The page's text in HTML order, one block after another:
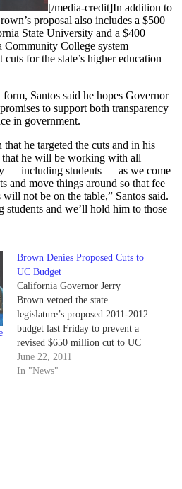
[/media-credit]In addition to
proposal also includes a $500
State University and a $400
Community College system —
for the state’s higher education
Santos said he hopes Governor
to support both transparency
in government.
he targeted the cuts and in his
that he will be working with all
— including students — as we come
and move things around so that fee
will not be on the table,” Santos said.
students and we’ll hold him to those
Brown Denies Proposed Cuts to
UC Budget
California Governor Jerry
Brown vetoed the state
legislature’s proposed 2011-2012
budget last Friday to prevent a
revised $650 million cut to UC
funding.
June 22, 2011
In "News"